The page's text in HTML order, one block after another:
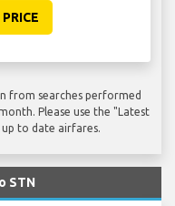
from searches performed
Please use the "Latest
to date airfares.
STN